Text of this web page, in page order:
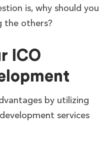
is, why should you
the others?
ICO
by utilizing
services